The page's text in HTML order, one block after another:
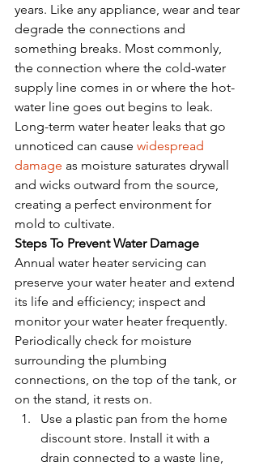
years. Like any appliance, wear and tear
degrade the connections and
something breaks. Most commonly,
the connection where the cold-water
supply line comes in or where the hot-
water line goes out begins to leak.
Long-term water heater leaks that go
unnoticed can cause widespread
damage as moisture saturates drywall
and wicks outward from the source,
creating a perfect environment for
mold to cultivate.
Steps To Prevent Water Damage
Annual water heater servicing can
preserve your water heater and extend
its life and efficiency; inspect and
monitor your water heater frequently.
Periodically check for moisture
surrounding the plumbing
connections, on the top of the tank, or
on the stand, it rests on.
Use a plastic pan from the home
discount store. Install it with a
drain connected to a waste line,